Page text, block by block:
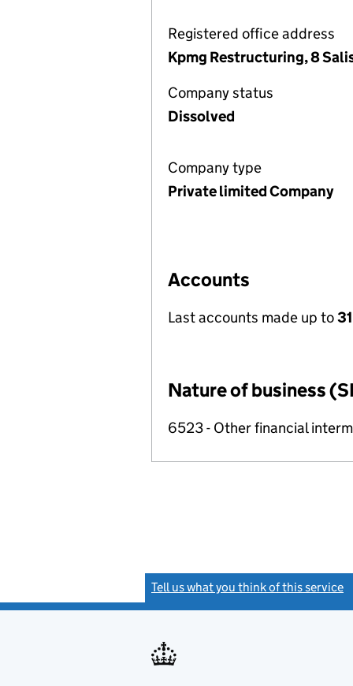
Registered office address
Kpmg Restructuring, 8
Company status
Dissolved
Company type
Private limited Company
Accounts
Last accounts made up to
Nature of business
6523 - Other financial
Tell us what you think of this service